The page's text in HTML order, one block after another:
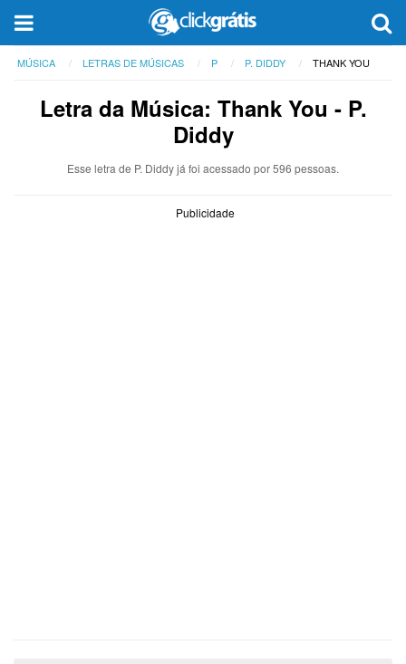
MÚSICA LETRAS DE MÚSICAS P P. DIDDY THANK YOU
Letra da Música: Thank You - P.
Diddy
Esse letra de P. Diddy já foi acessado por 596 pessoas.
Publicidade